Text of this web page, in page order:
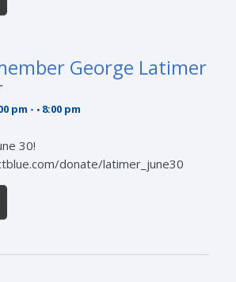
George Latimer
pm - 8:00 pm
30!
donate/latimer_june30